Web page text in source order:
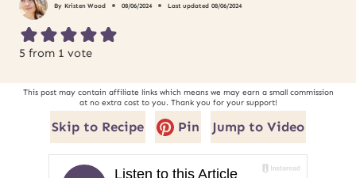
By Kristen Wood 08/06/2024 Last updated 08/06/2024
5 from 1 vote
This post may contain affiliate links which means we may earn a small commission
at no extra cost to you. Thank you for your support!
Skip to Recipe Pin Jump to Video